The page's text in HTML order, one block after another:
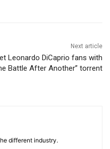
Next article
Leonardo DiCaprio fans with
Battle After Another” torrent
different industry.